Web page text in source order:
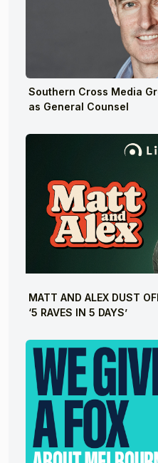
Southern Cross Media
as General Counsel
MATT AND ALEX DUST
‘5 RAVES IN 5 DAYS’